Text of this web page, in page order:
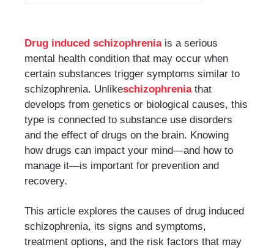
Drug induced schizophreniais a serious
mental health condition that may occur when
certain substances trigger symptoms similar to
schizophrenia. Unlikeschizophreniathat
develops from genetics or biological causes, this
type is connected to substance use disorders
and the effect of drugs on the brain. Knowing
how drugs can impact your mind—and how to
manage it—is important for prevention and
recovery.
This article explores the causes of drug induced
schizophrenia, its signs and symptoms,
treatment options, and the risk factors that may